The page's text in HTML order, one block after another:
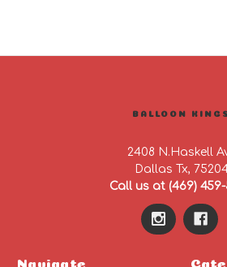
BALLOON
2408 N.Haskell
Dallas Tx,
Call us at (469)
Navigate